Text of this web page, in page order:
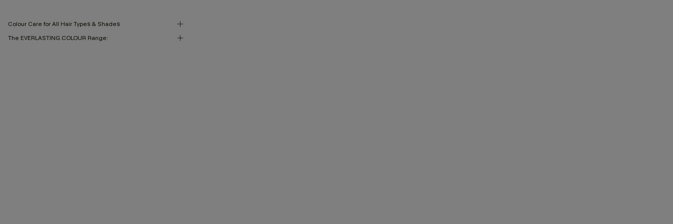
Colour Care for All Hair Types & Shades
The EVERLASTING.COLOUR Range: